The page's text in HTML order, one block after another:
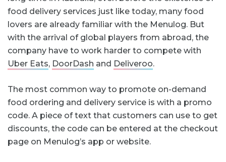
food delivery services just like today, many food
lovers are already familiar with the Menulog. But
with the arrival of global players from abroad, the
company have to work harder to compete with
Uber Eats, DoorDash and Deliveroo.
The most common way to promote on-demand
food ordering and delivery service is with a promo
code. A piece of text that customers can use to get
discounts, the code can be entered at the checkout
page on Menulog’s app or website.